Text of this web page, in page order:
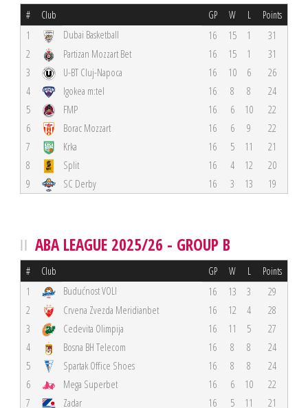
# Club GP W L Points
1 Dubai Basketball 16 15 1
31
2
Partizan Mozzart Bet 16 15 1
31
3
U-BT Cluj-Napoca 16 10 6
26
4
Igokea m:tel 16 8 8
24
5
FMP 16 6 10
22
6
Borac Mozzart 16 6 9
22
7
Krka 16 5 11
21
8
Split 16 4 12
20
9
SC Derby 16 3 13 19
ABA LEAGUE 2025/26 - GROUP B
# Club GP W L Points
1 Budućnost VOLI 16 13 3
29
2
Crvena Zvezda Meridianbet 16 12 4
28
3
Cedevita Olimpija 16 11 5
27
4
Bosna BH Telecom 16 8 8
24
5
Spartak Office Shoes 16 8 8
24
6
Mega Superbet 16 6 10
22
7
Zadar 16 5 11
21